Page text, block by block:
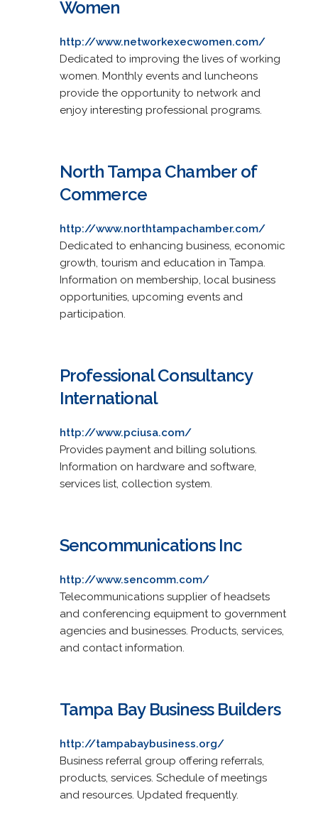
Women
http://www.networkexecwomen.com/
Dedicated to improving the lives of working
women. Monthly events and luncheons
provide the opportunity to network and
enjoy interesting professional programs.
North Tampa Chamber of
Commerce
http://www.northtampachamber.com/
Dedicated to enhancing business, economic
growth, tourism and education in Tampa.
Information on membership, local business
opportunities, upcoming events and
participation.
Professional Consultancy
International
http://www.pciusa.com/
Provides payment and billing solutions.
Information on hardware and software,
services list, collection system.
Sencommunications Inc
http://www.sencomm.com/
Telecommunications supplier of headsets
and conferencing equipment to government
agencies and businesses. Products, services,
and contact information.
Tampa Bay Business Builders
http://tampabaybusiness.org/
Business referral group offering referrals,
products, services. Schedule of meetings
and resources. Updated frequently.